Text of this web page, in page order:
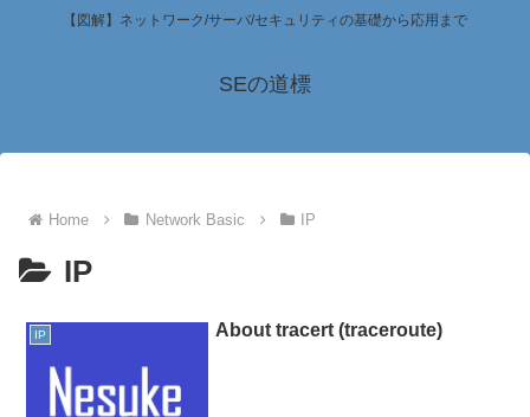
【図解】ネットワーク/サーバ/セキュリティの基礎から応用まで
SEの道標
Home Network Basic IP
IP
IP About tracert (traceroute)